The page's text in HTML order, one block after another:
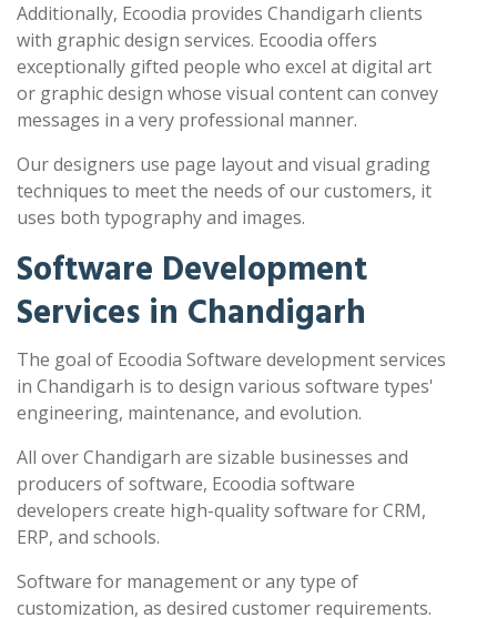
Additionally, Ecoodia provides Chandigarh clients
with graphic design services. Ecoodia offers
exceptionally gifted people who excel at digital art
or graphic design whose visual content can convey
messages in a very professional manner.
Our designers use page layout and visual grading
techniques to meet the needs of our customers, it
uses both typography and images.
Software Development
Services in Chandigarh
The goal of Ecoodia Software development services
in Chandigarh is to design various software types'
engineering, maintenance, and evolution.
All over Chandigarh are sizable businesses and
producers of software, Ecoodia software
developers create high-quality software for CRM,
ERP, and schools.
Software for management or any type of
customization, as desired customer requirements.